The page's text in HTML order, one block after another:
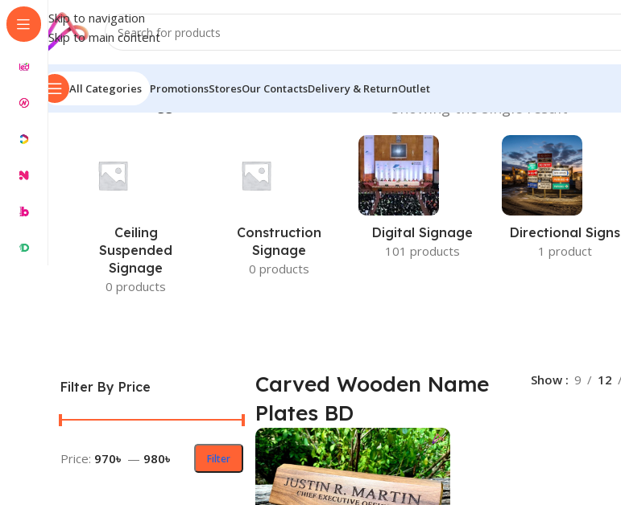
Skip to navigation
Skip to main content
All Categories PromotionsStoresOur ContactsDelivery & ReturnOutlet
Home/Products tagged “Carved Wooden Name Plates BD” Showing the single result
Ceiling
Suspended
Signage
0 products
Construction
Signage
0 products
Digital Signage
101 products
Directional Signs
1 product
Filter By Price
Filter
Price: 970৳ — 980৳
Carved Wooden Name
Plates BD
Show 9 12